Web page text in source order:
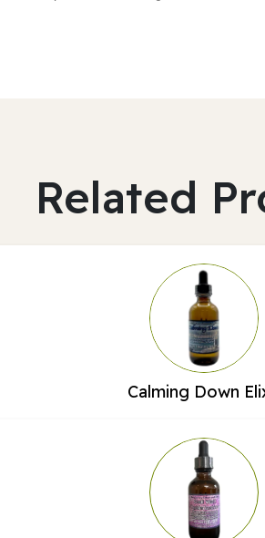
Related
Calming Down